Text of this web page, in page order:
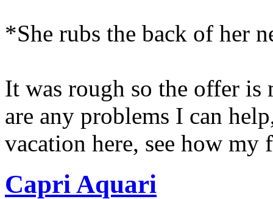
*She rubs the back of her
It was rough so the offer is
are any problems I can
vacation here, see how my
Capri Aquari